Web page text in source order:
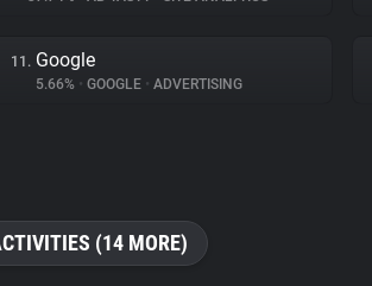
11. Google
5.66% • GOOGLE • ADVERTISING
(14 MORE)